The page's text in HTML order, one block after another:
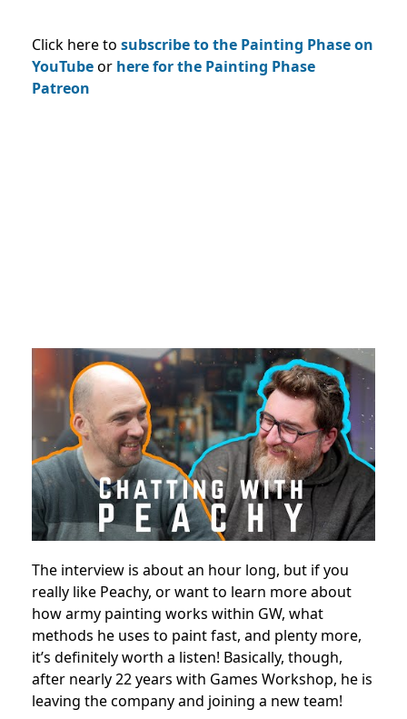
Click here to subscribe to the Painting Phase on
YouTubeor here for the Painting Phase
Patreon
The interview is about an hour long, but if you
really like Peachy, or want to learn more about
how army painting works within GW, what
methods he uses to paint fast, and plenty more,
it’s definitely worth a listen! Basically, though,
after nearly 22 years with Games Workshop, he is
leaving the company and joining a new team!